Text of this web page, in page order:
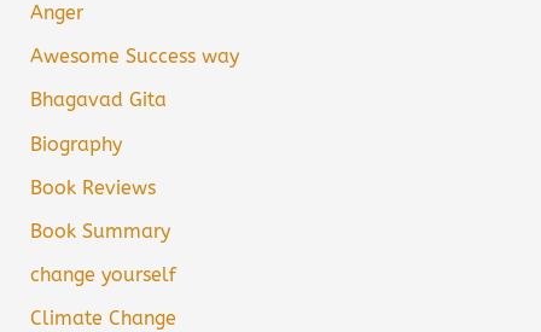
Anger
Awesome Success way
Bhagavad Gita
Biography
Book Reviews
Book Summary
change yourself
Climate Change